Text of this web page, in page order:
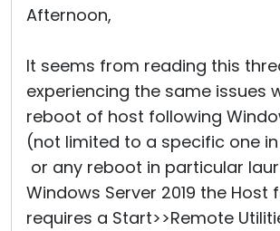
Afternoon,
It seems from reading this
experiencing the same issues
reboot of host following
(not limited to a specific one
or any reboot in particular
Windows Server 2019 the Host
requires a Start>>Remote